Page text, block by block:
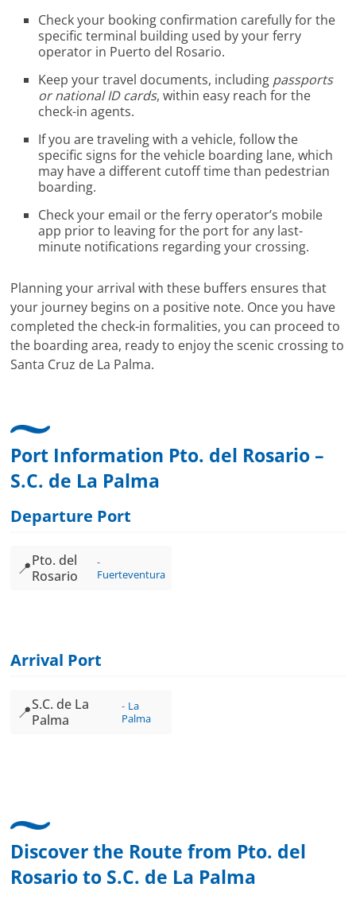
Check your booking confirmation carefully for the
specific terminal building used by your ferry
operator in Puerto del Rosario.
Keep your travel documents, including passports
or national ID cards, within easy reach for the
check-in agents.
If you are traveling with a vehicle, follow the
specific signs for the vehicle boarding lane, which
may have a different cutoff time than pedestrian
boarding.
Check your email or the ferry operator’s mobile
app prior to leaving for the port for any last-
minute notifications regarding your crossing.
Planning your arrival with these buffers ensures that
your journey begins on a positive note. Once you have
completed the check-in formalities, you can proceed to
the boarding area, ready to enjoy the scenic crossing to
Santa Cruz de La Palma.
Port Information Pto. del Rosario –
S.C. de La Palma
Departure Port
📍Pto. del
Rosario
Fuerteventura
Arrival Port
📍S.C. de La
Palma
La
Palma
Discover the Route from Pto. del
Rosarioto S.C. de La Palma